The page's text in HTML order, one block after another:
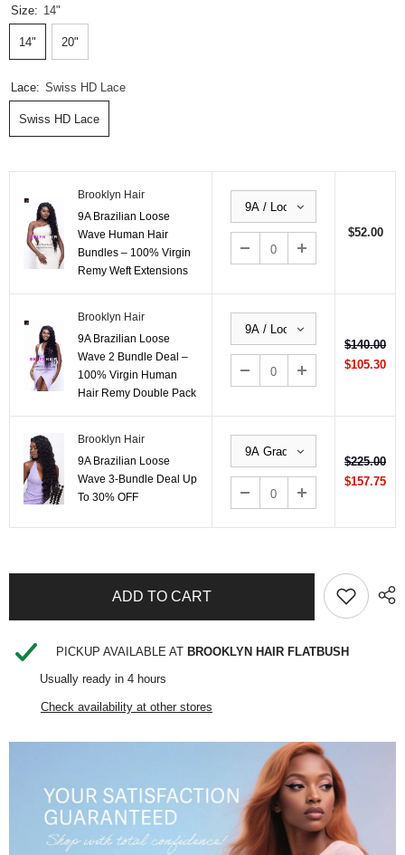
Size: 14"
14" 20"
Lace: Swiss HD Lace
Swiss HD Lace
Brooklyn Hair
9A Brazilian Loose
Wave Human Hair
Bundles – 100% Virgin
Remy Weft Extensions
$52.00
Brooklyn Hair
9A Brazilian Loose
Wave 2 Bundle Deal –
100% Virgin Human
Hair Remy Double Pack
$140.00
$105.30
Brooklyn Hair
9A Brazilian Loose
Wave 3-Bundle Deal Up
To 30% OFF
$225.00
$157.75
SHARE
PICKUP AVAILABLE AT BROOKLYN HAIR FLATBUSH
Usually ready in 4 hours
Check availability at other stores